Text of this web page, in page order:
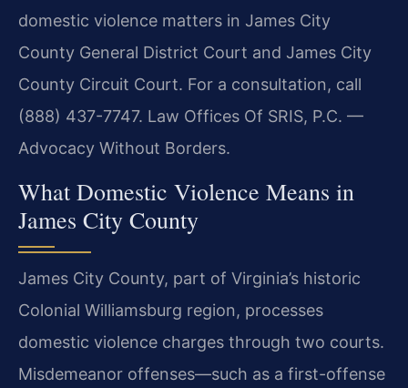
domestic violence matters in James City
County General District Court and James City
County Circuit Court. For a consultation, call
(888) 437-7747. Law Offices Of SRIS, P.C. —
Advocacy Without Borders.
What Domestic Violence Means in
James City County
James City County, part of Virginia’s historic
Colonial Williamsburg region, processes
domestic violence charges through two courts.
Misdemeanor offenses—such as a first-offense